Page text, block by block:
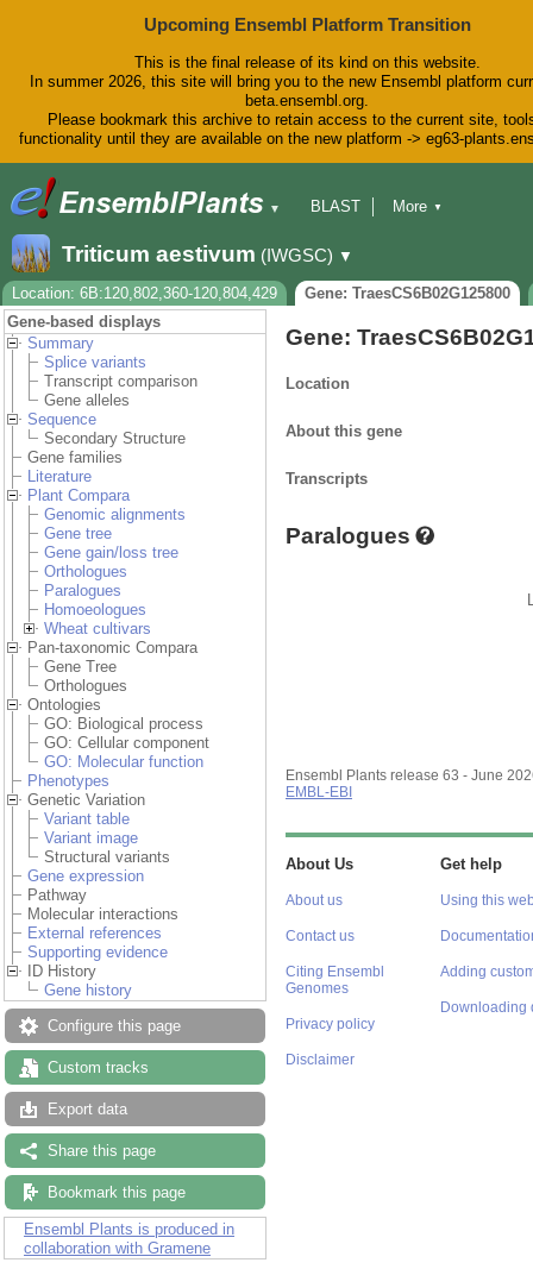
Upcoming Ensembl Platform Transition
This is the final release of its kind on this website.
In summer 2026, this site will bring you to the new Ensembl platform
beta.ensembl.org.
Please bookmark this archive to retain access to the current site,
functionality until they are available on the new platform -> eg63-
▼
BLAST
Downloads
Help & Docs
Blog
More ▼
Triticum aestivum (IWGSC) ▼
Location: 6B:120,802,360-120,804,429
Gene: TraesCS6B02G125800
Gene-based displays
Summary
Splice variants
Transcript comparison
Gene alleles
Sequence
Secondary Structure
Gene families
Literature
Plant Compara
Genomic alignments
Gene tree
Gene gain/loss tree
Orthologues
Paralogues
Homoeologues
Wheat cultivars
Pan-taxonomic Compara
Gene Tree
Orthologues
Ontologies
GO: Biological process
GO: Cellular component
GO: Molecular function
Phenotypes
Genetic Variation
Variant table
Variant image
Structural variants
Gene expression
Pathway
Molecular interactions
External references
Supporting evidence
ID History
Gene history
Configure this page
Custom tracks
Export data
Share this page
Bookmark this page
Ensembl Plants is produced in
collaboration with Gramene
Gene:
Location
About this gene
Transcripts
Paralogues
Ensembl Plants release 63 - June
EMBL-EBI
About Us
About us
Contact us
Citing Ensembl
Genomes
Privacy policy
Disclaimer
Get help
Using this
Adding
Downloading